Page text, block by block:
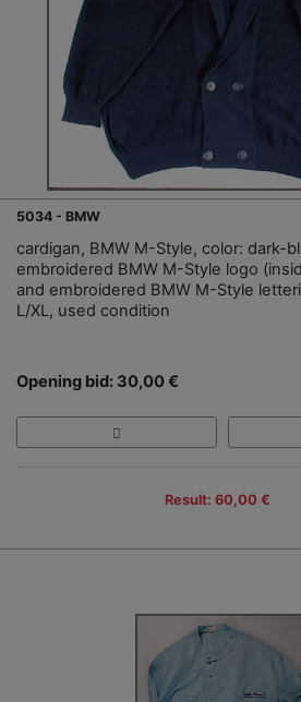
5034 - BMW
cardigan, BMW M-Style, color: dark-
embroidered BMW M-Style logo
and embroidered BMW M-Style
L/XL, used condition
Opening bid: 30,00 €
Result: 60,00 €